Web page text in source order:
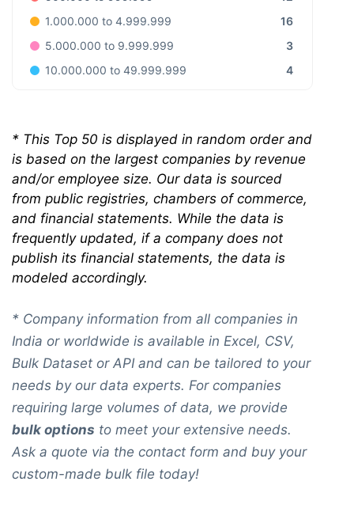
1.000.000 to 4.999.999
16
5.000.000 to 9.999.999
3
10.000.000 to 49.999.999
4
* This Top 50 is displayed in random order and
is based on the largest companies by revenue
and/or employee size. Our data is sourced
from public registries, chambers of commerce,
and financial statements. While the data is
frequently updated, if a company does not
publish its financial statements, the data is
modeled accordingly.
* Company information from all companies in
India or worldwide is available in Excel, CSV,
Bulk Dataset or API and can be tailored to your
needs by our data experts. For companies
requiring large volumes of data, we provide
bulk options to meet your extensive needs.
Ask a quote via the contact form and buy your
custom-made bulk file today!